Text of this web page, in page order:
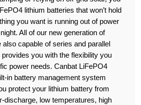
lithium batteries that won’t hold
you want is running out of power
All of our new generation of
also capable of series and parallel
you with the flexibility you
power needs. Canbat LiFePO4
in battery management system
protect your lithium battery from
discharge, low temperatures, high